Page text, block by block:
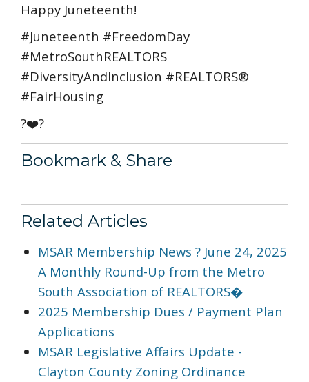
Happy Juneteenth!
#Juneteenth #FreedomDay
#MetroSouthREALTORS
#DiversityAndInclusion #REALTORS®
#FairHousing
?❤️?
Bookmark & Share
Related Articles
MSAR Membership News ? June 24, 2025
A Monthly Round-Up from the Metro
South Association of REALTORS�
2025 Membership Dues / Payment Plan
Applications
MSAR Legislative Affairs Update -
Clayton County Zoning Ordinance